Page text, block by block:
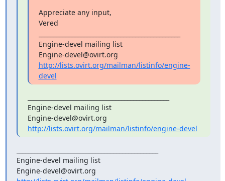
Appreciate any input,
Vered
Engine-devel mailing list
http://lists.ovirt.org/mailman/listinfo/engine-
devel
Engine-devel mailing list
http://lists.ovirt.org/mailman/listinfo/engine-devel
Engine-devel mailing list